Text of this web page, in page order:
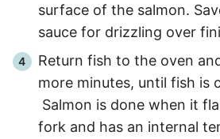
surface of the salmon.
sauce for drizzling over
Return fish to the oven
more minutes, until fish is
Salmon is done when it
fork and has an internal